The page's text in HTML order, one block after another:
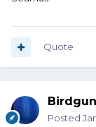
Quote
Posted